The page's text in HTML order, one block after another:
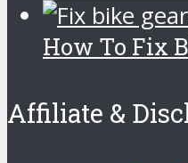
How To Fix
Affiliate &